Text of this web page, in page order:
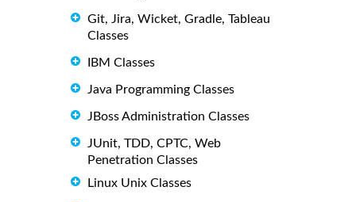
Git, Jira, Wicket, Gradle, Tableau
Classes
IBM Classes
Java Programming Classes
JBoss Administration Classes
JUnit, TDD, CPTC, Web
Penetration Classes
Linux Unix Classes